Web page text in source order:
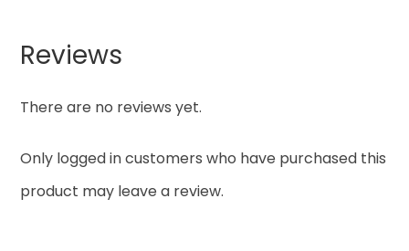
Reviews
There are no reviews yet.
Only logged in customers who have purchased this
product may leave a review.